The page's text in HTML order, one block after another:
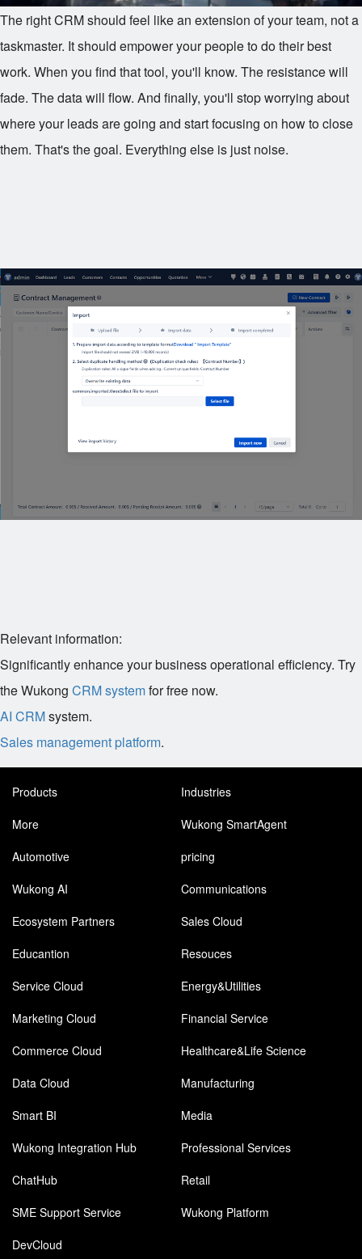
The right CRM should feel like an extension of your team, not a
taskmaster. It should empower your people to do their best
work. When you find that tool, you'll know. The resistance will
fade. The data will flow. And finally, you'll stop worrying about
where your leads are going and start focusing on how to close
them. That's the goal. Everything else is just noise.
Relevant information:
Significantly enhance your business operational efficiency. Try
the Wukong CRM systemfor free now.
AI CRMsystem.
Sales management platform.
Products
Industries
More
Wukong SmartAgent
Automotive
pricing
Wukong AI
Communications
Ecosystem Partners
Sales Cloud
Educantion
Resouces
Service Cloud
Energy&Utilities
Marketing Cloud
Financial Service
Commerce Cloud
Healthcare&Life Science
Data Cloud
Manufacturing
Smart BI
Media
Wukong Integration Hub
Professional Services
ChatHub
Retail
SME Support Service
Wukong Platform
DevCloud